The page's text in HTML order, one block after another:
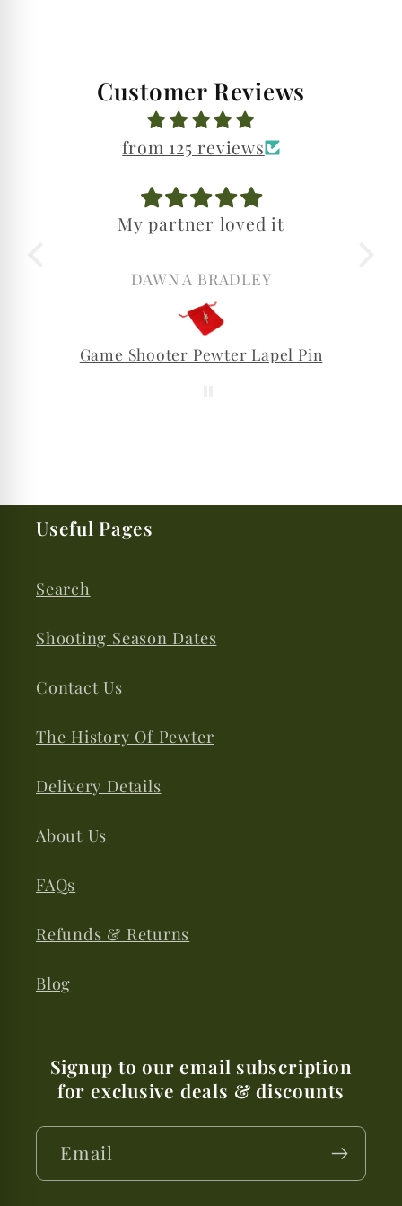
Customer Reviews
from 125 reviews
My partner loved it
DAWN A BRADLEY
Game Shooter Pewter Lapel Pin
Useful Pages
Search
Shooting Season Dates
Contact Us
The History Of Pewter
Delivery Details
About Us
FAQs
Refunds & Returns
Blog
Signup to our email subscription
for exclusive deals & discounts
Email